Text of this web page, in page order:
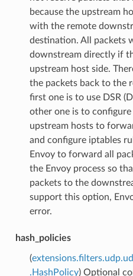
because the upstream
with the remote
destination. All packets
downstream directly if
upstream host side.
the packets back to the
first one is to use DSR
other one is to
upstream hosts to
and configure iptables
Envoy to forward all
the Envoy process so
packets to the
support this option,
error.
hash_policies
(
.HashPolicy) Optional